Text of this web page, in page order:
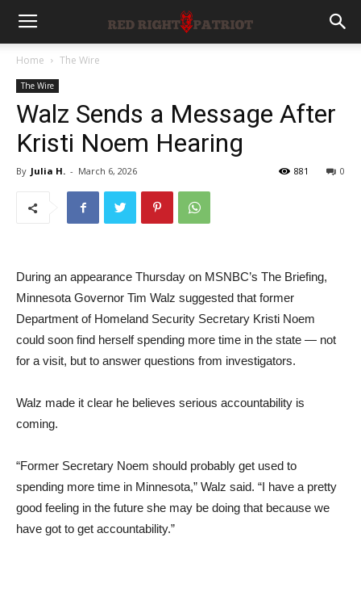
Home The Wire
The Wire
Walz Sends a Message After
Kristi Noem Hearing
By Julia H. - March 6, 2026 0
881
During an appearance Thursday on MSNBC’s The Briefing,
Minnesota Governor Tim Walz suggested that former
Department of Homeland Security Secretary Kristi Noem
could soon find herself spending more time in the state — not
for a visit, but to answer questions from investigators.
Walz made it clear he believes serious accountability is
coming.
“Former Secretary Noem should probably get used to
spending more time in Minnesota,” Walz said. “I have a pretty
good feeling in the future she may be doing that because we
have got to get accountability.”